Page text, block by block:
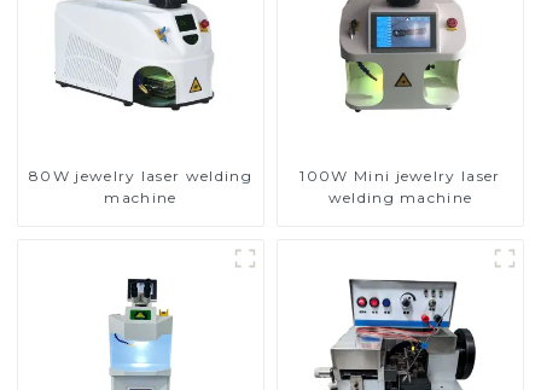
80W jewelry laser welding
machine
100W Mini jewelry laser
welding machine